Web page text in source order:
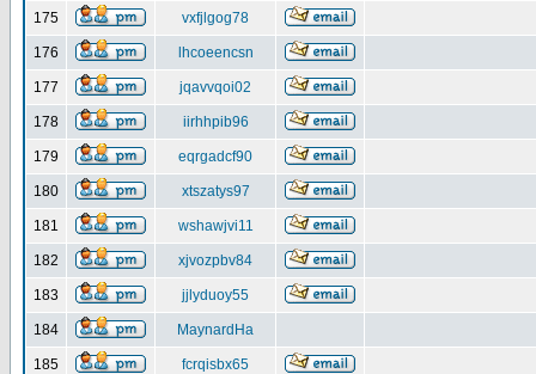
175 vxfjlgog78
176 lhcoeencsn
177 jqavvqoi02
178 iirhhpib96
179 eqrgadcf90
180 xtszatys97
181 wshawjvi11
182 xjvozpbv84
183 jjlyduoy55
184 MaynardHa
185 fcrqisbx65